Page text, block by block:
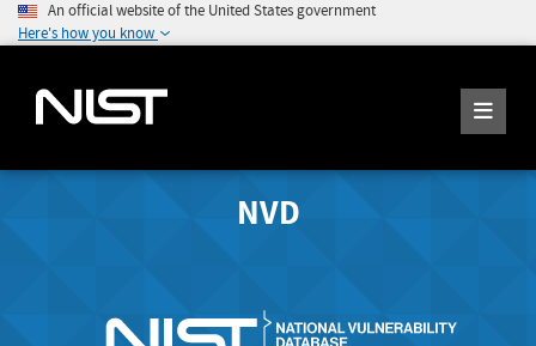
An official website of the United States government
Here's how you know
NVD